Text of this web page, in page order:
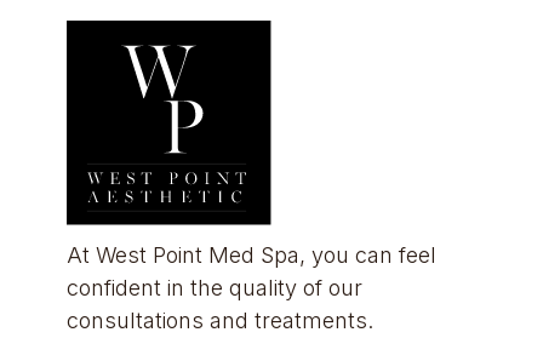
At West Point Med Spa, you can feel
confident in the quality of our
consultations and treatments.